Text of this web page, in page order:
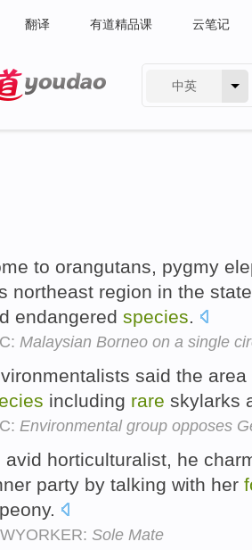
翻译 有道精品课 云笔记
中英
to orangutans, pygmy
northeast region in the
endangered species.
Malaysian Borneo on a single
said the
including rare skylarks
Environmental group opposes
avid horticulturalist, he
party by talking with her
Sole Mate